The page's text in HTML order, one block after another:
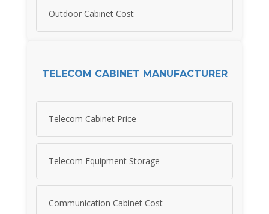
Outdoor Cabinet Cost
TELECOM CABINET MANUFACTURER
Telecom Cabinet Price
Telecom Equipment Storage
Communication Cabinet Cost